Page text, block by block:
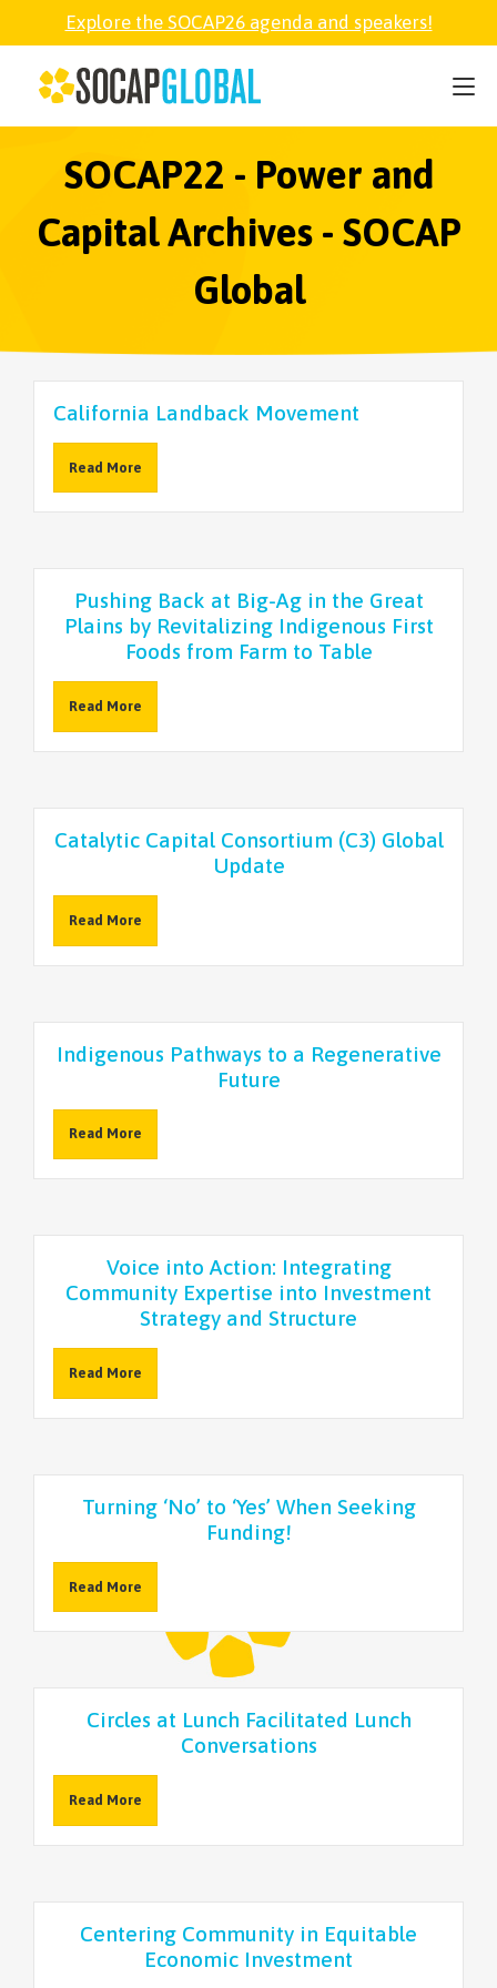
Explore the SOCAP26 agenda and speakers!
SOCAP22 - Power and
Capital Archives - SOCAP
Global
California Landback Movement
Read More
Pushing Back at Big-Ag in the Great
Plains by Revitalizing Indigenous First
Foods from Farm to Table
Read More
Catalytic Capital Consortium (C3) Global
Update
Read More
Indigenous Pathways to a Regenerative
Future
Read More
Voice into Action: Integrating
Community Expertise into Investment
Strategy and Structure
Read More
Turning ‘No’ to ‘Yes’ When Seeking
Funding!
Read More
Circles at Lunch Facilitated Lunch
Conversations
Read More
Centering Community in Equitable
Economic Investment
SOCAP26
PARTNER
FELLOWSHIP
SOCAP OPEN
EXPLORE